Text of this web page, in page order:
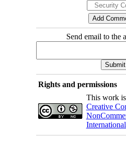
Send email to the
Rights and permissions
This work
Creative